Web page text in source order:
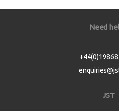
Need
JST